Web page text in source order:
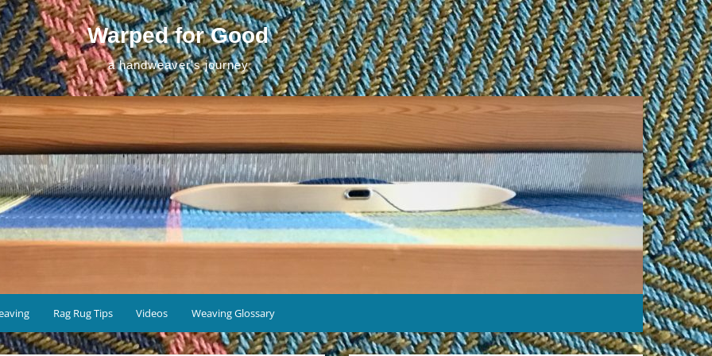
Warped for Good
a handweaver's journey
Rag Rug Tips Videos Weaving Glossary